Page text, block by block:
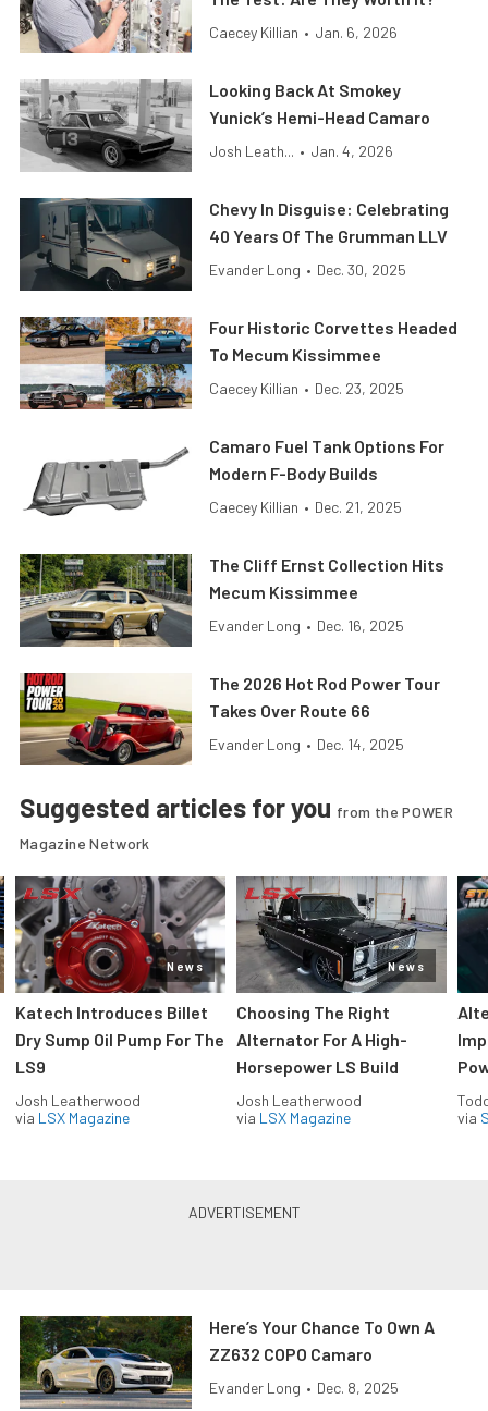
Caecey Killian • Jan. 6, 2026
Looking Back At Smokey
Yunick’s Hemi-Head Camaro
Josh Leath... • Jan. 4, 2026
Chevy In Disguise: Celebrating
40 Years Of The Grumman LLV
Evander Long • Dec. 30, 2025
Four Historic Corvettes Headed
To Mecum Kissimmee
Caecey Killian • Dec. 23, 2025
Camaro Fuel Tank Options For
Modern F-Body Builds
Caecey Killian • Dec. 21, 2025
The Cliff Ernst Collection Hits
Mecum Kissimmee
Evander Long • Dec. 16, 2025
The 2026 Hot Rod Power Tour
Takes Over Route 66
Evander Long • Dec. 14, 2025
Suggested articles for you from the POWER
Magazine Network
News
Katech Introduces Billet
Dry Sump Oil Pump For The
LS9
Josh Leatherwood
via LSX Magazine
News
Choosing The Right
Alternator For A High-
Horsepower LS Build
Josh Leatherwood
via LSX Magazine
via
Here’s Your Chance To Own A
ZZ632 COPO Camaro
Evander Long • Dec. 8, 2025